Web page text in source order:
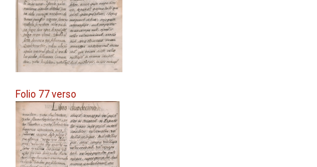
Folio 77 verso